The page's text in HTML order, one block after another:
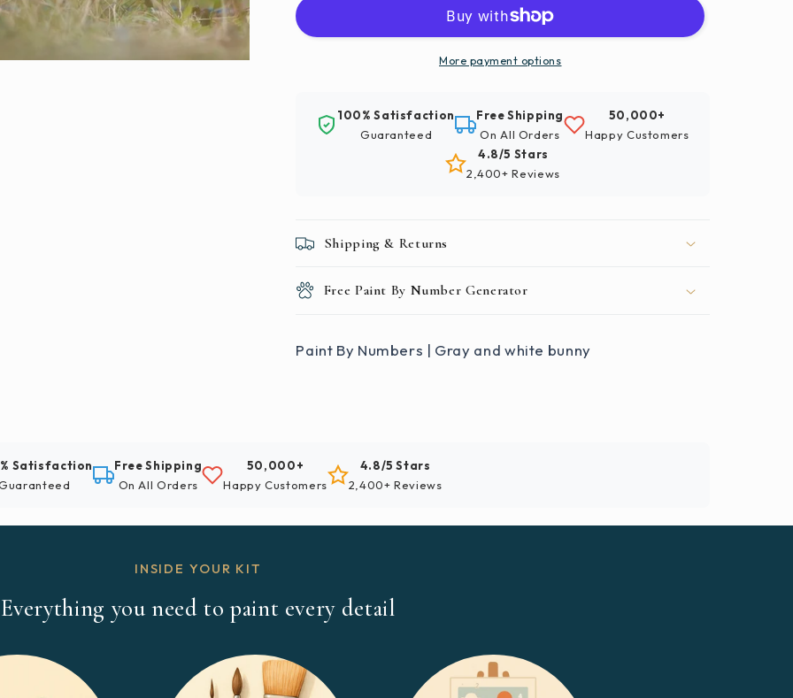
Gray
Gray
More payment options
100% Satisfaction
Guaranteed
Free Shipping
On All Orders
50,000+
Happy Customers
4.8/5 Stars
2,400+ Reviews
Shipping & Returns
Free Paint By Number Generator
Paint By Numbers | Gray and white bunny
Satisfaction
Free Shipping
On All Orders
50,000+
Happy Customers
4.8/5 Stars
2,400+ Reviews
INSIDE YOUR KIT
Everything you need to paint every detail